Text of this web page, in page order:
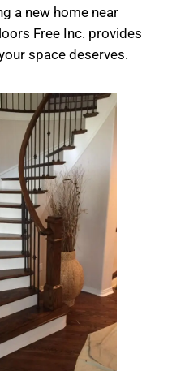
a new home near
Free Inc. provides
space deserves.